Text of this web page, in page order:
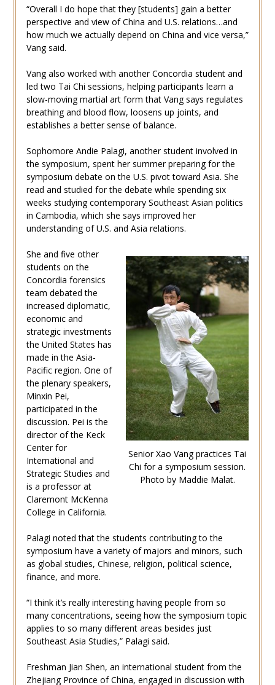
“Overall I do hope that they [students] gain a better
perspective and view of China and U.S. relations…and
how much we actually depend on China and vice versa,”
Vang said.
Vang also worked with another Concordia student and
led two Tai Chi sessions, helping participants learn a
slow-moving martial art form that Vang says regulates
breathing and blood flow, loosens up joints, and
establishes a better sense of balance.
Sophomore Andie Palagi, another student involved in
the symposium, spent her summer preparing for the
symposium debate on the U.S. pivot toward Asia. She
read and studied for the debate while spending six
weeks studying contemporary Southeast Asian politics
in Cambodia, which she says improved her
understanding of U.S. and Asia relations.
Senior Xao Vang practices Tai
Chi for a symposium session.
Photo by Maddie Malat.
She and five other
students on the
Concordia forensics
team debated the
increased diplomatic,
economic and
strategic investments
the United States has
made in the Asia-
Pacific region. One of
the plenary speakers,
Minxin Pei,
participated in the
discussion. Pei is the
director of the Keck
Center for
International and
Strategic Studies and
is a professor at
Claremont McKenna
College in California.
Palagi noted that the students contributing to the
symposium have a variety of majors and minors, such
as global studies, Chinese, religion, political science,
finance, and more.
“I think it’s really interesting having people from so
many concentrations, seeing how the symposium topic
applies to so many different areas besides just
Southeast Asia Studies,” Palagi said.
Freshman Jian Shen, an international student from the
Zhejiang Province of China, engaged in discussion with